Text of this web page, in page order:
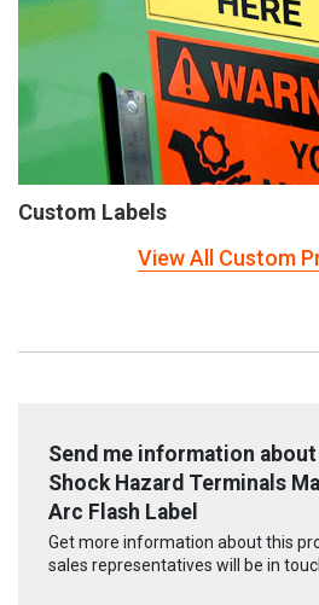
Custom Labels
View All Custom
Send me information
Shock Hazard Terminals
Arc Flash Label
Get more information about this
sales representatives will be in